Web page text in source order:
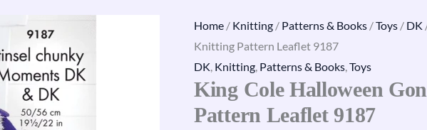
Home / Knitting / Patterns & Books /Toys / DK
Knitting Pattern Leaflet 9187
DK, Knitting, Patterns & Books,Toys
King Cole Halloween
Pattern Leaflet 9187
King
Cole
Halloween
Gonks
Knitting